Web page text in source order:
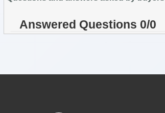
Answered Questions 0/0